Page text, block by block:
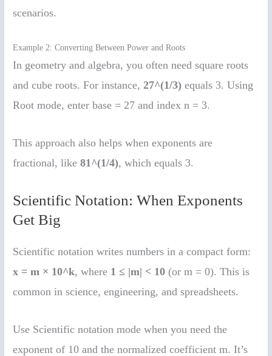
scenarios.
Example 2: Converting Between Power and Roots
In geometry and algebra, you often need square roots
and cube roots. For instance,27^(1/3) equals 3. Using
Root mode, enter base = 27 and index n = 3.
This approach also helps when exponents are
fractional, like81^(1/4), which equals 3.
Scientific Notation: When Exponents
Get Big
Scientific notation writes numbers in a compact form:
x = m × 10^k, where 1 ≤ |m| < 10 (or m = 0). This is
common in science, engineering, and spreadsheets.
Use Scientific notation mode when you need the
exponent of 10 and the normalized coefficient m. It’s